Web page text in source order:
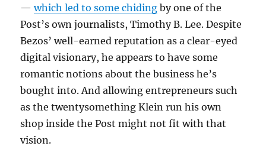
—which led to some chiding by one of the
Post’s own journalists, Timothy B. Lee. Despite
Bezos’ well-earned reputation as a clear-eyed
digital visionary, he appears to have some
romantic notions about the business he’s
bought into. And allowing entrepreneurs such
as the twentysomething Klein run his own
shop inside the Post might not fit with that
vision.